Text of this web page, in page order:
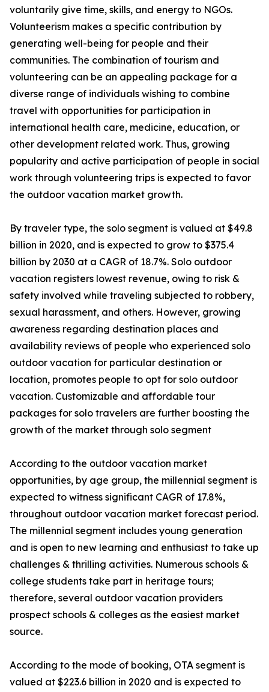
voluntarily give time, skills, and energy to NGOs.
Volunteerism makes a specific contribution by
generating well-being for people and their
communities. The combination of tourism and
volunteering can be an appealing package for a
diverse range of individuals wishing to combine
travel with opportunities for participation in
international health care, medicine, education, or
other development related work. Thus, growing
popularity and active participation of people in social
work through volunteering trips is expected to favor
the outdoor vacation market growth.
By traveler type, the solo segment is valued at $49.8
billion in 2020, and is expected to grow to $375.4
billion by 2030 at a CAGR of 18.7%. Solo outdoor
vacation registers lowest revenue, owing to risk &
safety involved while traveling subjected to robbery,
sexual harassment, and others. However, growing
awareness regarding destination places and
availability reviews of people who experienced solo
outdoor vacation for particular destination or
location, promotes people to opt for solo outdoor
vacation. Customizable and affordable tour
packages for solo travelers are further boosting the
growth of the market through solo segment
According to the outdoor vacation market
opportunities, by age group, the millennial segment is
expected to witness significant CAGR of 17.8%,
throughout outdoor vacation market forecast period.
The millennial segment includes young generation
and is open to new learning and enthusiast to take up
challenges & thrilling activities. Numerous schools &
college students take part in heritage tours;
therefore, several outdoor vacation providers
prospect schools & colleges as the easiest market
source.
According to the mode of booking, OTA segment is
valued at $223.6 billion in 2020 and is expected to